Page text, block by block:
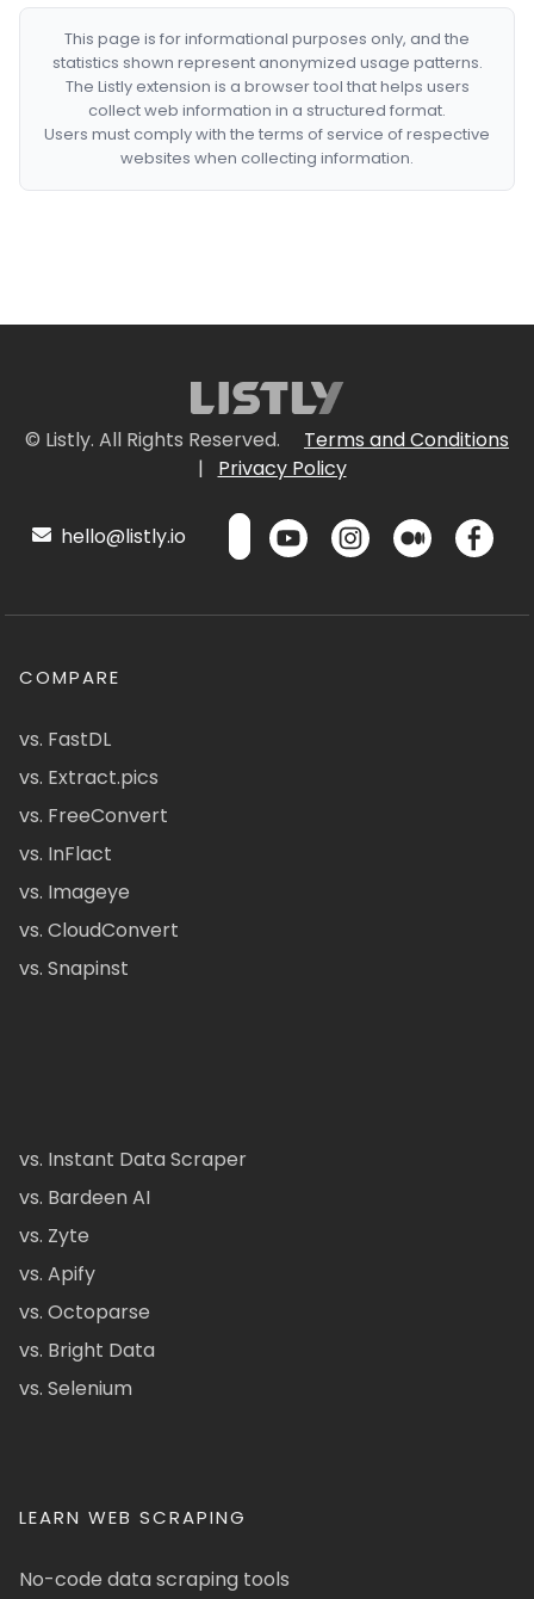
This page is for informational purposes only, and the
statistics shown represent anonymized usage patterns.
The Listly extension is a browser tool that helps users
collect web information in a structured format.
Users must comply with the terms of service of respective
websites when collecting information.
© Listly. All Rights Reserved.
Terms and Conditions
|
Privacy Policy
hello@listly.io
COMPARE
vs. FastDL
vs. Extract.pics
vs. FreeConvert
vs. InFlact
vs. Imageye
vs. CloudConvert
vs. Snapinst
vs. Instant Data Scraper
vs. Bardeen AI
vs. Zyte
vs. Apify
vs. Octoparse
vs. Bright Data
vs. Selenium
LEARN WEB SCRAPING
No-code data scraping tools